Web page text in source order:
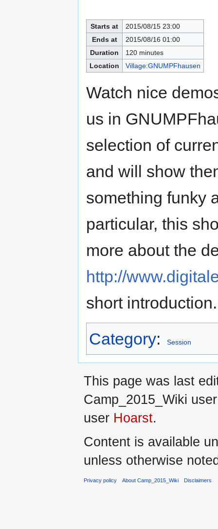
Starts at
2015/08/15 23:00
Ends at
2015/08/16 01:00
Duration
120 minutes
Location
Village:GNUMPFhausen
Watch nice
us in
selection of
and will show
something funky
particular, this
more about the
http://
short introduction.
Category: Session
This page was last
Camp_2015_Wiki
user Hoarst.
Content is available
unless otherwise
Privacy policy About Camp_2015_Wiki Disclaimers